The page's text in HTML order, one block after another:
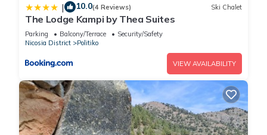
| 10.0(4 Reviews) Ski Chalet
The Lodge Kampi by Thea Suites
Parking Balcony/Terrace
Security/Safety
Nicosia District
Politiko
VIEW AVAILABILITY